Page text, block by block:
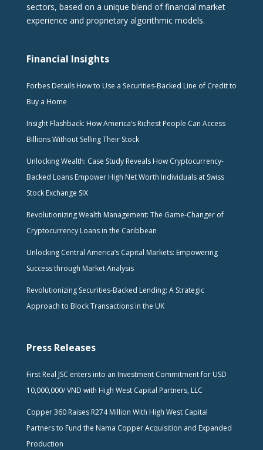
sectors, based on a unique blend of financial market
experience and proprietary algorithmic models.
Financial Insights
Forbes Details How to Use a Securities-Backed Line of Credit to
Buy a Home
Insight Flashback: How America’s Richest People Can Access
Billions Without Selling Their Stock
Unlocking Wealth: Case Study Reveals How Cryptocurrency-
Backed Loans Empower High Net Worth Individuals at Swiss
Stock Exchange SIX
Revolutionizing Wealth Management: The Game-Changer of
Cryptocurrency Loans in the Caribbean
Unlocking Central America’s Capital Markets: Empowering
Success through Market Analysis
Revolutionizing Securities-Backed Lending: A Strategic
Approach to Block Transactions in the UK
Press Releases
First Real JSC enters into an Investment Commitment for USD
10,000,000/ VND with High West Capital Partners, LLC
Copper 360 Raises R274 Million With High West Capital
Partners to Fund the Nama Copper Acquisition and Expanded
Production